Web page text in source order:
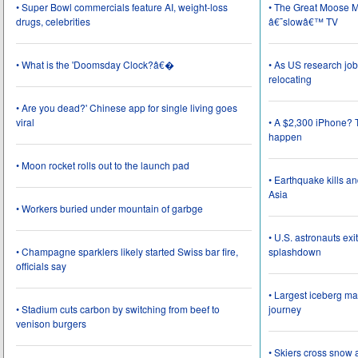
• Super Bowl commercials feature AI, weight-loss
drugs, celebrities
• What is the 'Doomsday Clock?â€�
• Are you dead?' Chinese app for single living goes
viral
• Moon rocket rolls out to the launch pad
• Workers buried under mountain of garbge
• Champagne sparklers likely started Swiss bar fire,
officials say
• Stadium cuts carbon by switching from beef to
venison burgers
• The Great Moose
â€˜slowâ€™ TV
• As US research
relocating
• A $2,300 iPhone?
happen
• Earthquake kills
Asia
• U.S. astronauts
splashdown
• Largest iceberg
journey
• Skiers cross